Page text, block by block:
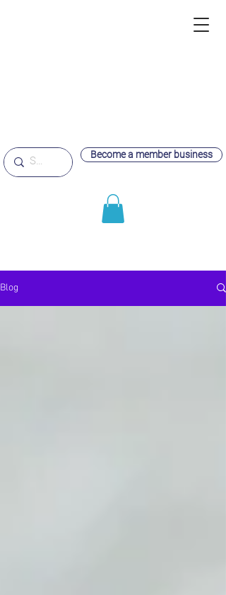
Become a member business
Blog